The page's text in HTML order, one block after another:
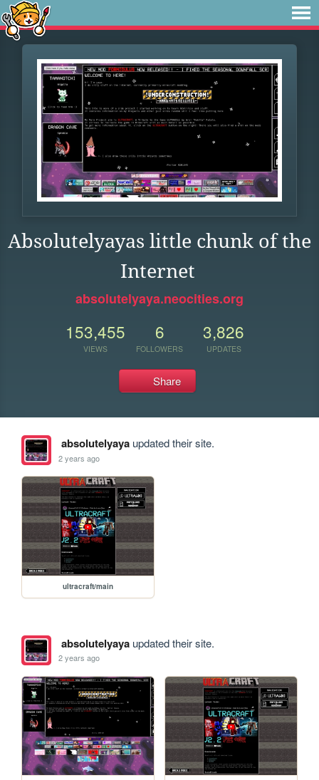
Absolutelyayas little chunk of the
Internet
absolutelyaya.neocities.org
153,455
VIEWS
6
FOLLOWERS
3,826
UPDATES
Share
absolutelyayaupdated their site.
2 years ago
ultracraft/main
absolutelyayaupdated their site.
2 years ago